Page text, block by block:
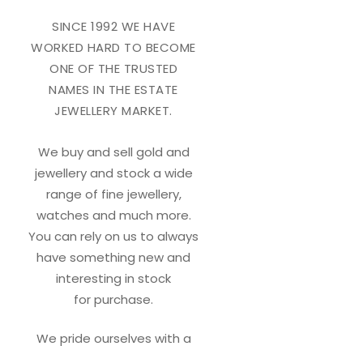
SINCE 1992 WE HAVE
WORKED HARD TO BECOME
ONE OF THE TRUSTED
NAMES IN THE ESTATE
JEWELLERY MARKET.
We buy and sell gold and
jewellery and stock a wide
range of fine jewellery,
watches and much more.
You can rely on us to always
have something new and
interesting in stock
for purchase.
We pride ourselves with a